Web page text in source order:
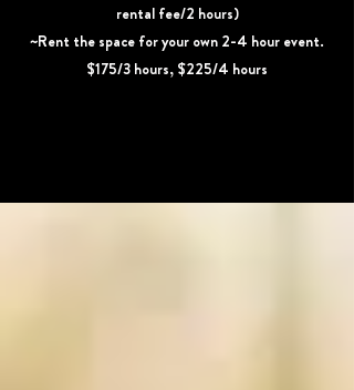
rental fee/2 hours)
~Rent the space for your own 2-4 hour event.
$175/3 hours, $225/4 hours